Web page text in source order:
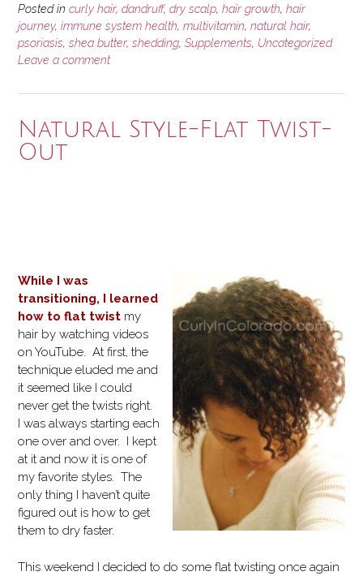
Posted in curly hair, dandruff, dry scalp, hair growth, hair
journey, immune system health, multivitamin, natural hair,
psoriasis, shea butter, shedding, Supplements, Uncategorized
Leave a comment
Natural Style-Flat Twist-
Out
While I was
transitioning, I learned
how to flat twist my
hair by watching videos
on YouTube. At first, the
technique eluded me and
it seemed like I could
never get the twists right.
I was always starting each
one over and over. I kept
at it and now it is one of
my favorite styles. The
only thing I haven’t quite
figured out is how to get
them to dry faster.
This weekend I decided to do some flat twisting once again